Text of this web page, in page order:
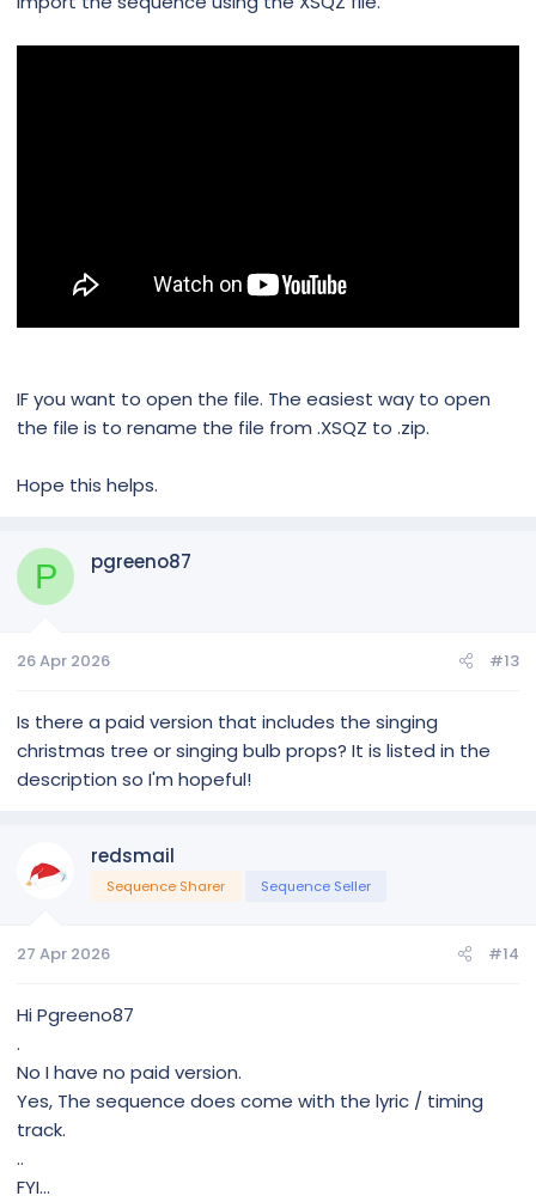
IF you want to open the file. The easiest way to open
the file is to rename the file from .XSQZ to .zip.
Hope this helps.
P pgreeno87
26 Apr 2026 #13
Is there a paid version that includes the singing
christmas tree or singing bulb props? It is listed in the
description so I'm hopeful!
redsmail
Sequence Sharer Sequence Seller
27 Apr 2026 #14
Hi Pgreeno87
.
No I have no paid version.
Yes, The sequence does come with the lyric / timing
track.
..
FYI...